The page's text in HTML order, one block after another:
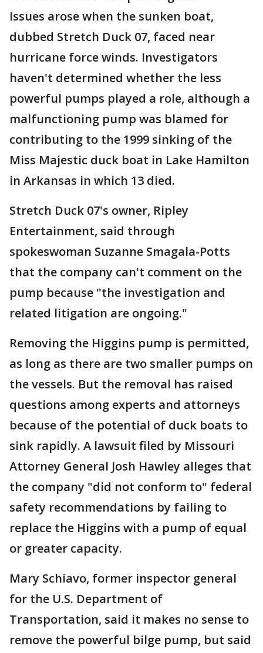
Issues arose when the sunken boat,
dubbed Stretch Duck 07, faced near
hurricane force winds. Investigators
haven't determined whether the less
powerful pumps played a role, although a
malfunctioning pump was blamed for
contributing to the 1999 sinking of the
Miss Majestic duck boat in Lake Hamilton
in Arkansas in which 13 died.
Stretch Duck 07's owner, Ripley
Entertainment, said through
spokeswoman Suzanne Smagala-Potts
that the company can't comment on the
pump because "the investigation and
related litigation are ongoing."
Removing the Higgins pump is permitted,
as long as there are two smaller pumps on
the vessels. But the removal has raised
questions among experts and attorneys
because of the potential of duck boats to
sink rapidly. A lawsuit filed by Missouri
Attorney General Josh Hawley alleges that
the company "did not conform to" federal
safety recommendations by failing to
replace the Higgins with a pump of equal
or greater capacity.
Mary Schiavo, former inspector general
for the U.S. Department of
Transportation, said it makes no sense to
remove the powerful bilge pump, but said